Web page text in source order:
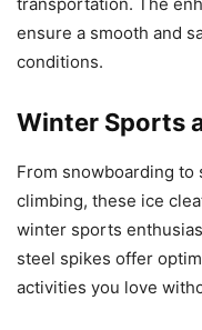
ensure a smooth and
conditions.
Winter Sports
From snowboarding
climbing, these ice
winter sports
steel spikes offer
activities you love